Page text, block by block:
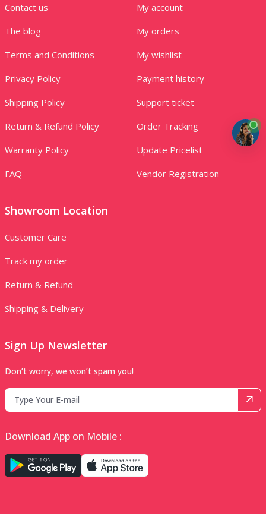
Contact us
The blog
Terms and Conditions
Privacy Policy
Shipping Policy
Return & Refund Policy
Warranty Policy
FAQ
My account
My orders
My wishlist
Payment history
Support ticket
Order Tracking
Update Pricelist
Vendor Registration
Showroom Location
Customer Care
Track my order
Return & Refund
Shipping & Delivery
Sign Up Newsletter
Don’t worry, we won’t spam you!
Download App on Mobile :